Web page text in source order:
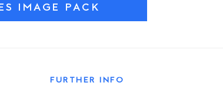
IMAGE PACK
FURTHER INFO